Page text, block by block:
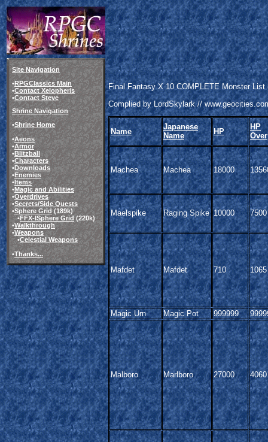
Site Navigation
•RPGClassics Main
•Contact Xelopheris
•Contact Steve
Shrine Navigation
•Shrine Home
•Aeons
•Armor
•Blitzball
•Characters
•Downloads
•Enemies
•Items
•Magic and Abilities
•Overdrives
•Secrets/Side Quests
•Sphere Grid(189k)
•FFX-ISphere Grid(220k)
•Walkthrough
•Weapons
•Celestial Weapons
•Thanks...
Final Fantasy X 10 COMPLETE Monster List
Complied by LordSkylark //
Name
Japanese
Name
HP
HP
Over
Machea Machea 18000
Maelspike Raging Spike 10000 7500
Mafdet Mafdet 710 1065
Magic Urn Magic Pot 999999
Malboro Marlboro 27000 4060